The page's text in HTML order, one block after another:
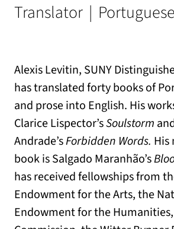
Translator | Portuguese
Alexis Levitin, SUNY
has translated forty books of
and prose into English. His
Clarice Lispector’sSoulstorm
Andrade’sForbidden Words. His
book is Salgado Maranhão’s
has received fellowships from
Endowment for the Arts, the
Endowment for the